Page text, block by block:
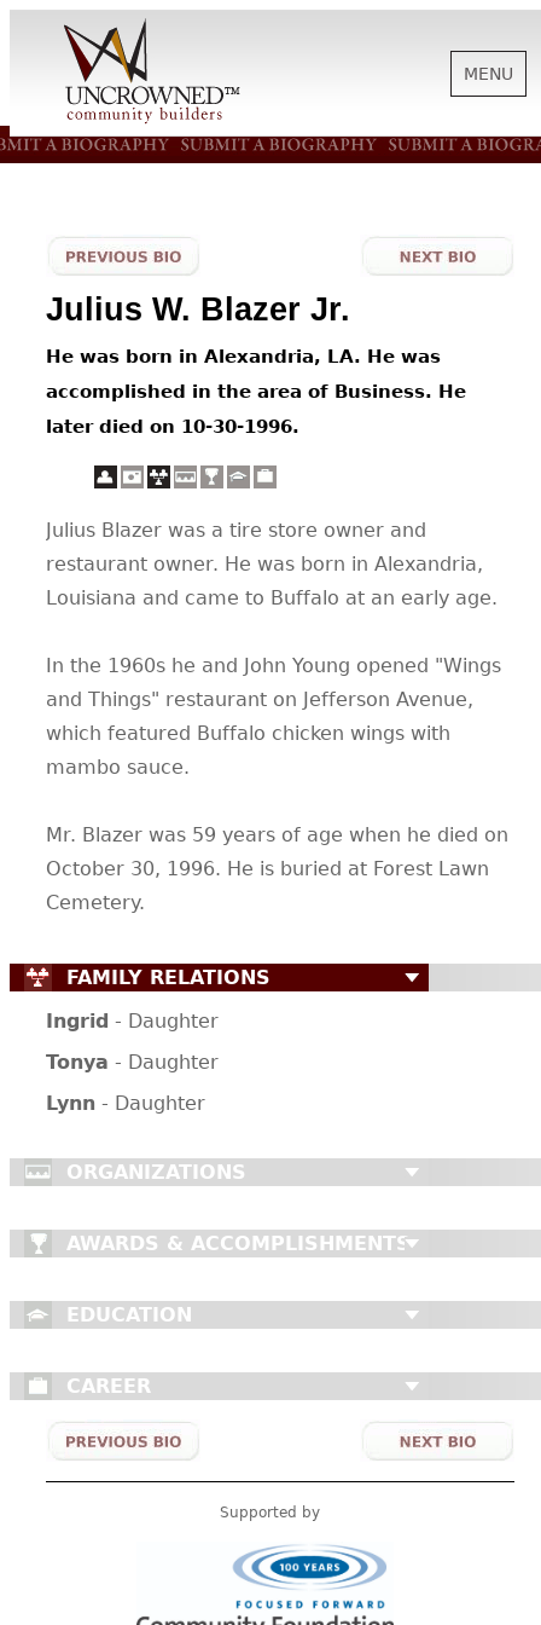
HISTORY
ABOUT US
NEWS
CONTACT
MENU
Julius W. Blazer Jr.
He was born in Alexandria, LA. He was
accomplished in the area of Business. He
later died on 10-30-1996.
Julius Blazer was a tire store owner and
restaurant owner. He was born in Alexandria,
Louisiana and came to Buffalo at an early age.
In the 1960s he and John Young opened "Wings
and Things" restaurant on Jefferson Avenue,
which featured Buffalo chicken wings with
mambo sauce.
Mr. Blazer was 59 years of age when he died on
October 30, 1996. He is buried at Forest Lawn
Cemetery.
FAMILY RELATIONS
Ingrid - Daughter
Tonya - Daughter
Lynn - Daughter
ORGANIZATIONS
AWARDS & ACCOMPLISHMENTS
EDUCATION
CAREER
Supported by